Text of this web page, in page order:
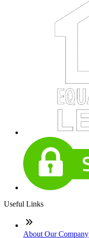
Useful Links
About Our Company